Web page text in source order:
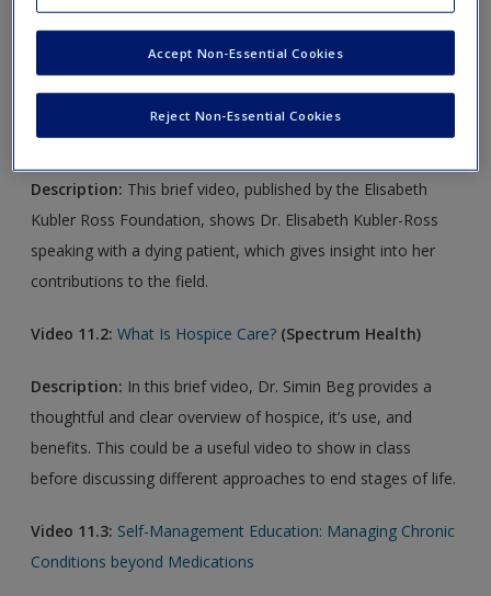
Request new password
Create a new account
Patient, Nova Interview, 1983
Description: This brief video, published by the Elisabeth
Kubler Ross Foundation, shows Dr. Elisabeth Kubler-Ross
speaking with a dying patient, which gives insight into her
contributions to the field.
Video 11.2:What Is Hospice Care? (Spectrum Health)
Description: In this brief video, Dr. Simin Beg provides a
thoughtful and clear overview of hospice, it’s use, and
benefits. This could be a useful video to show in class
before discussing different approaches to end stages of life.
Video 11.3: Self-Management Education: Managing Chronic
Conditions beyond Medications
Reject Non-Essential Cookies
Accept Non-Essential Cookies